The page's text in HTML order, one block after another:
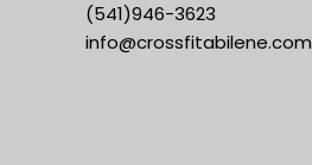
(541)946-3623
info@crossfitabilene.com